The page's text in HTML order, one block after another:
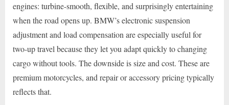
engines: turbine-smooth, flexible, and surprisingly entertaining
when the road opens up. BMW’s electronic suspension
adjustment and load compensation are especially useful for
two-up travel because they let you adapt quickly to changing
cargo without tools. The downside is size and cost. These are
premium motorcycles, and repair or accessory pricing typically
reflects that.